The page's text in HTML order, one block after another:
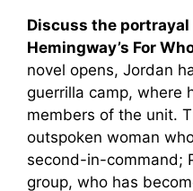
Discuss the portrayal
Hemingway’s For
novel opens, Jordan
guerrilla camp, where
members of the unit.
outspoken woman
second-in-command;
group, who has